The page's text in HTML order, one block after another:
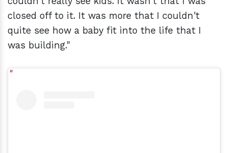
closed off to it. It was more that I couldn't
quite see how a baby fit into the life that I
was building."